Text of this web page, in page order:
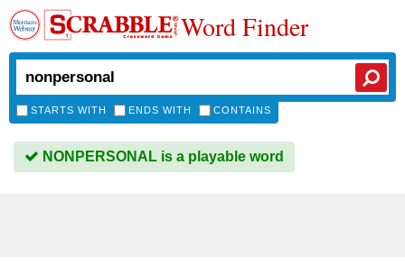
Word Finder
STARTS WITH ENDS WITH CONTAINS
NONPERSONAL is a playable word